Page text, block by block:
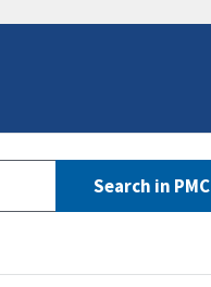
Search in PMC